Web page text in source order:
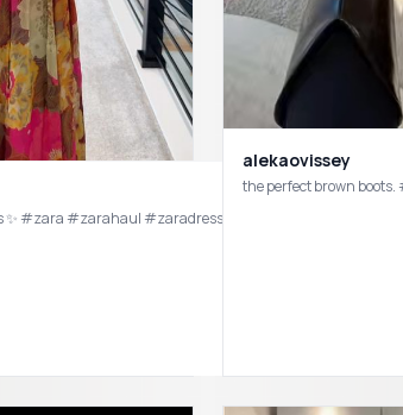
✨ #zara #zarahaul #zaradress #zaraoutfit
alekaovissey
the perfect brown